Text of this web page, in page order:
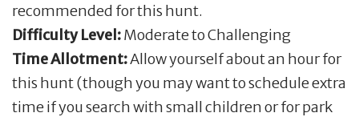
recommended for this hunt.
Difficulty Level:Moderate to Challenging
Time Allotment:Allow yourself about an hour for
this hunt (though you may want to schedule extra
time if you search with small children or for park